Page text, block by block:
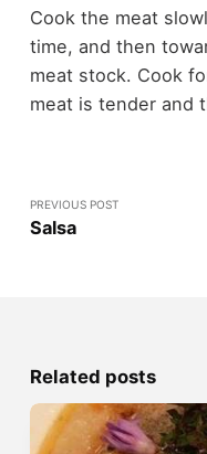
Cook the meat
time, and then
meat stock. Cook
meat is tender and
PREVIOUS POST
Salsa
Related posts